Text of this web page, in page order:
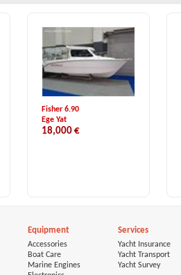
Fisher 6.90
Ege Yat
18,000 €
Equipment
Accessories
Boat Care
Marine Engines
Services
Yacht Insurance
Yacht Transport
Yacht Survey